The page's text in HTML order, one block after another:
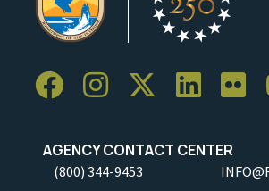
AGENCY CONTACT CENTER
(800) 344-9453